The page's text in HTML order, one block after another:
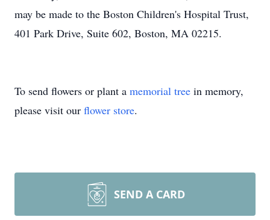
may be made to the Boston Children's Hospital Trust,
401 Park Drive, Suite 602, Boston, MA 02215.
To send flowers or plant a memorial tree in memory,
please visit our flower store.
SEND A CARD